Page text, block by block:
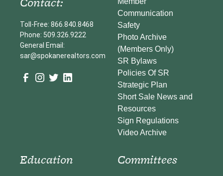
Toll-Free: 866.840.8468
Phone: 509.326.9222
General Email:
sar@spokanerealtors.com
Communication
Safety
Photo Archive
(Members Only)
SR Bylaws
Policies Of SR
Strategic Plan
Short Sale News and
Resources
Sign Regulations
Video Archive
Education Committees